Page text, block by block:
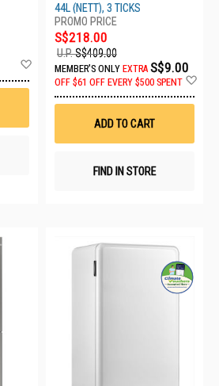
Wish
44L (NETT), 3 TICKS
S$218.00
U.P.S$409.00
MEMBER'S ONLY EXTRA S$9.00
OFF $61 OFF EVERY $500 SPENT
ADD TO CART
FIND IN STORE